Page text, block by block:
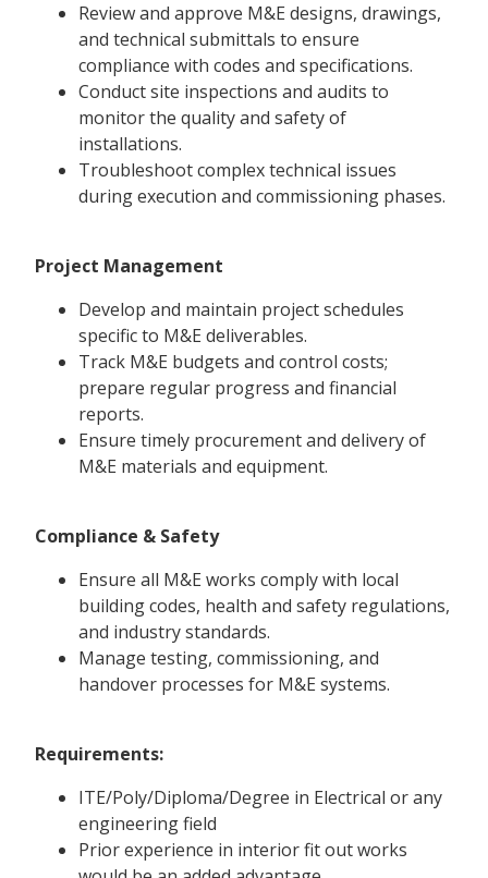
Review and approve M&E designs, drawings,
and technical submittals to ensure
compliance with codes and specifications.
Conduct site inspections and audits to
monitor the quality and safety of
installations.
Troubleshoot complex technical issues
during execution and commissioning phases.
Project Management
Develop and maintain project schedules
specific to M&E deliverables.
Track M&E budgets and control costs;
prepare regular progress and financial
reports.
Ensure timely procurement and delivery of
M&E materials and equipment.
Compliance & Safety
Ensure all M&E works comply with local
building codes, health and safety regulations,
and industry standards.
Manage testing, commissioning, and
handover processes for M&E systems.
Requirements:
ITE/Poly/Diploma/Degree in Electrical or any
engineering field
Prior experience in interior fit out works